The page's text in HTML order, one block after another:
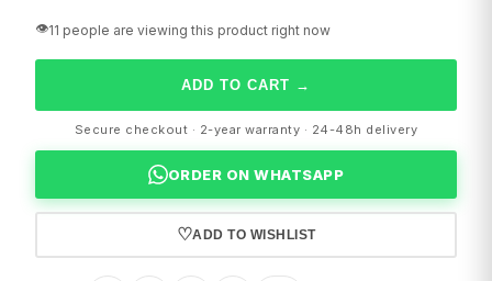
👁️11 people are viewing this product right now
ADD TO CART →
Secure checkout · 2-year warranty · 24-48h delivery
ORDER ON WHATSAPP
♡ADD TO WISHLIST